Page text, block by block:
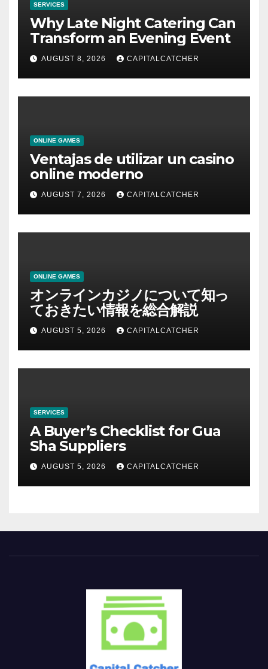
SERVICES
Why Late Night Catering Can
Transform an Evening Event
AUGUST 8, 2026 CAPITALCATCHER
ONLINE GAMES
Ventajas de utilizar un casino
online moderno
AUGUST 7, 2026 CAPITALCATCHER
ONLINE GAMES
オンラインカジノについて知っ
ておきたい情報を総合解説
AUGUST 5, 2026 CAPITALCATCHER
SERVICES
A Buyer’s Checklist for Gua
Sha Suppliers
AUGUST 5, 2026 CAPITALCATCHER